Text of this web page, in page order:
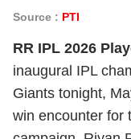
Source : PTI
RR IPL 2026
inaugural IPL
Giants tonight,
win encounter for